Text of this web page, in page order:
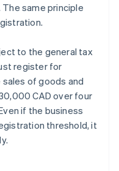
same principle
to the general tax
register for
sales of goods and
CAD over four
if the business
threshold, it